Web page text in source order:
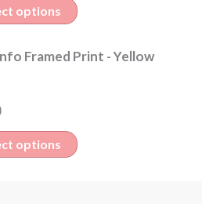
options
Framed Print - Yellow
options